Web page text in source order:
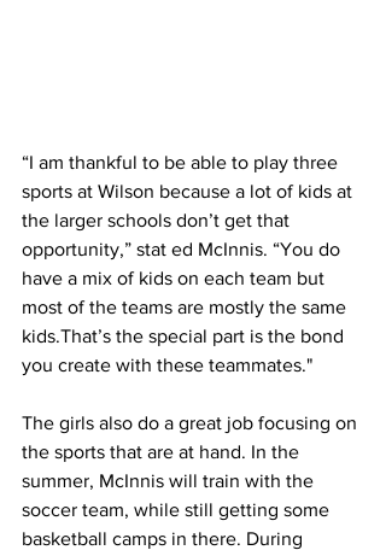
“I am thankful to be able to play three
sports at Wilson because a lot of kids at
the larger schools don’t get that
opportunity,” stat ed McInnis. “You do
have a mix of kids on each team but
most of the teams are mostly the same
kids.That’s the special part is the bond
you create with these teammates."
The girls also do a great job focusing on
the sports that are at hand. In the
summer, McInnis will train with the
soccer team, while still getting some
basketball camps in there. During